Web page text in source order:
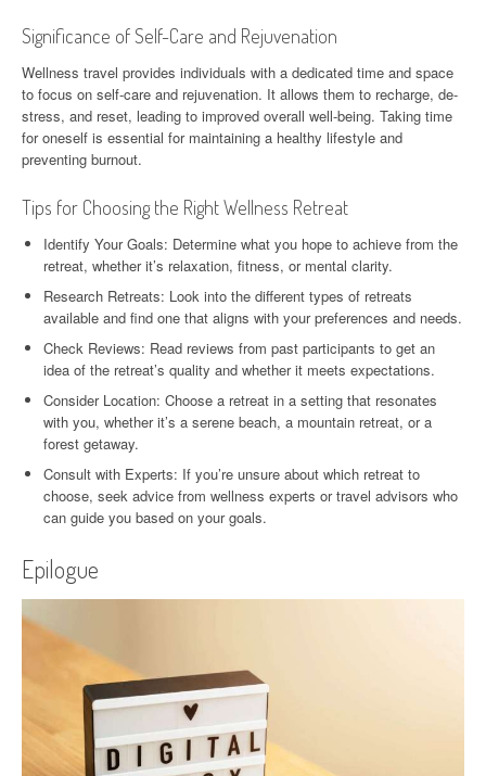
Significance of Self-Care and Rejuvenation
Wellness travel provides individuals with a dedicated time and space
to focus on self-care and rejuvenation. It allows them to recharge, de-
stress, and reset, leading to improved overall well-being. Taking time
for oneself is essential for maintaining a healthy lifestyle and
preventing burnout.
Tips for Choosing the Right Wellness Retreat
Identify Your Goals: Determine what you hope to achieve from the
retreat, whether it’s relaxation, fitness, or mental clarity.
Research Retreats: Look into the different types of retreats
available and find one that aligns with your preferences and needs.
Check Reviews: Read reviews from past participants to get an
idea of the retreat’s quality and whether it meets expectations.
Consider Location: Choose a retreat in a setting that resonates
with you, whether it’s a serene beach, a mountain retreat, or a
forest getaway.
Consult with Experts: If you’re unsure about which retreat to
choose, seek advice from wellness experts or travel advisors who
can guide you based on your goals.
Epilogue